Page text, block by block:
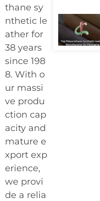
thane sy
nthetic le
ather for
38 years
since 198
8. With o
ur massi
ve produ
ction cap
acity and
mature e
xport exp
erience,
we provi
de a relia